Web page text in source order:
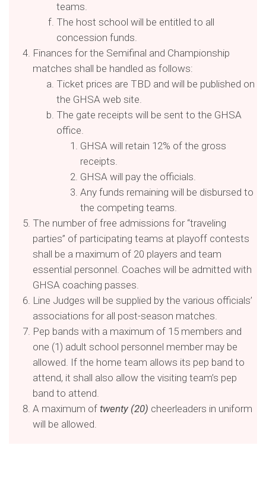
teams.
The host school will be entitled to all
concession funds.
Finances for the Semifinal and Championship
matches shall be handled as follows:
Ticket prices are TBD and will be published on
the GHSA web site.
The gate receipts will be sent to the GHSA
office.
GHSA will retain 12% of the gross
receipts.
GHSA will pay the officials.
Any funds remaining will be disbursed to
the competing teams.
The number of free admissions for “traveling
parties” of participating teams at playoff contests
shall be a maximum of 20 players and team
essential personnel. Coaches will be admitted with
GHSA coaching passes.
Line Judges will be supplied by the various officials’
associations for all post-season matches.
Pep bands with a maximum of 15 members and
one (1) adult school personnel member may be
allowed. If the home team allows its pep band to
attend, it shall also allow the visiting team’s pep
band to attend.
A maximum of twenty (20) cheerleaders in uniform
will be allowed.